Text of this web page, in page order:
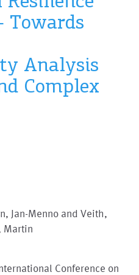
Analysis
Complex
Jan-Menno and Veith,
Martin
Conference on